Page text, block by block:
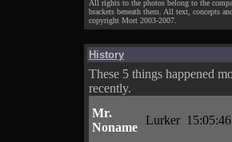
All rights to the photos belong to the
brackets beneath them. All text, concepts
copyright Mort 2003-2007.
History
These 5 things happened
recently.
Mr.
Noname
Lurker 15:05:46